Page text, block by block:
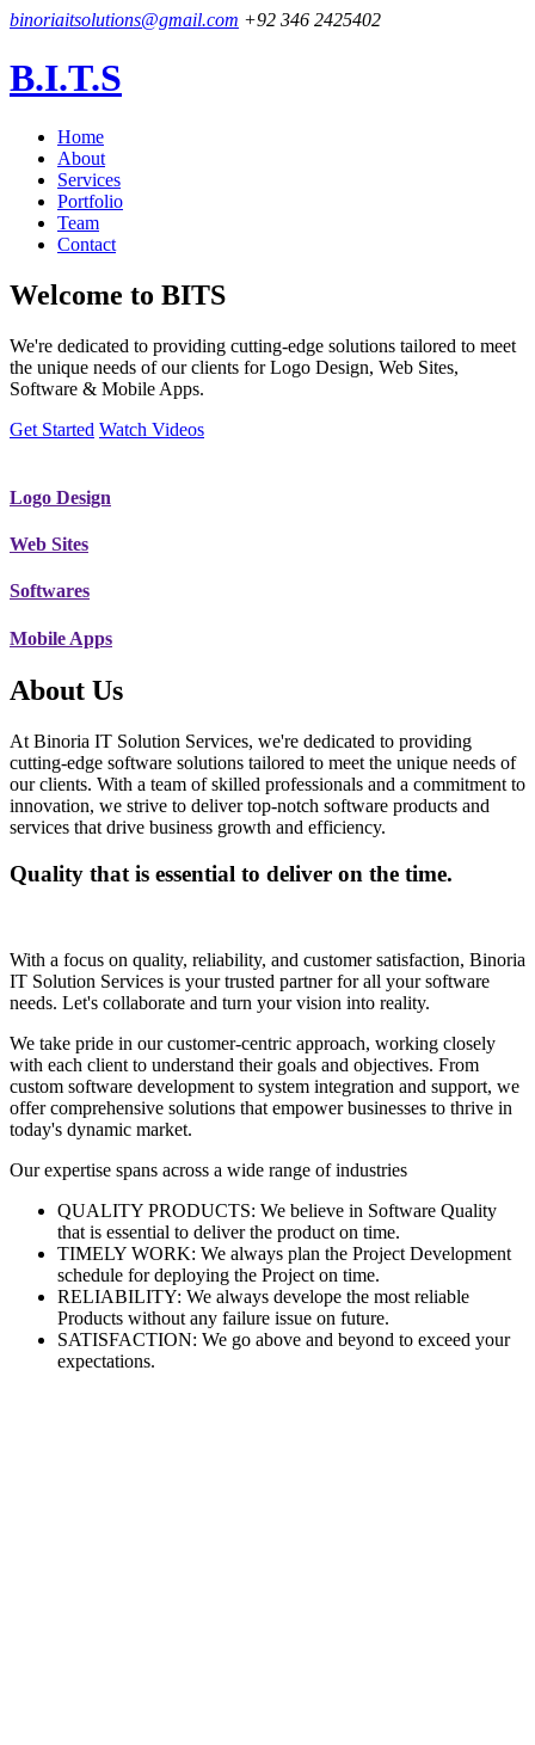
binoriaitsolutions@gmail.com +92 346 2425402
B.I.T.S
Home
About
Services
Portfolio
Team
Contact
Welcome to BITS
We're dedicated to providing cutting-edge solutions tailored to meet
the unique needs of our clients for Logo Design, Web Sites,
Software & Mobile Apps.
Get Started Watch Videos
Logo Design
Web Sites
Softwares
Mobile Apps
About Us
At Binoria IT Solution Services, we're dedicated to providing
cutting-edge software solutions tailored to meet the unique needs of
our clients. With a team of skilled professionals and a commitment to
innovation, we strive to deliver top-notch software products and
services that drive business growth and efficiency.
Quality that is essential to deliver on the time.
With a focus on quality, reliability, and customer satisfaction, Binoria
IT Solution Services is your trusted partner for all your software
needs. Let's collaborate and turn your vision into reality.
We take pride in our customer-centric approach, working closely
with each client to understand their goals and objectives. From
custom software development to system integration and support, we
offer comprehensive solutions that empower businesses to thrive in
today's dynamic market.
Our expertise spans across a wide range of industries
QUALITY PRODUCTS: We believe in Software Quality
that is essential to deliver the product on time.
TIMELY WORK: We always plan the Project Development
schedule for deploying the Project on time.
RELIABILITY: We always develope the most reliable
Products without any failure issue on future.
SATISFACTION: We go above and beyond to exceed your
expectations.